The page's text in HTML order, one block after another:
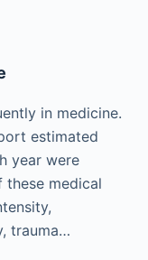
in medicine.
estimated
year were
these medical
trauma…